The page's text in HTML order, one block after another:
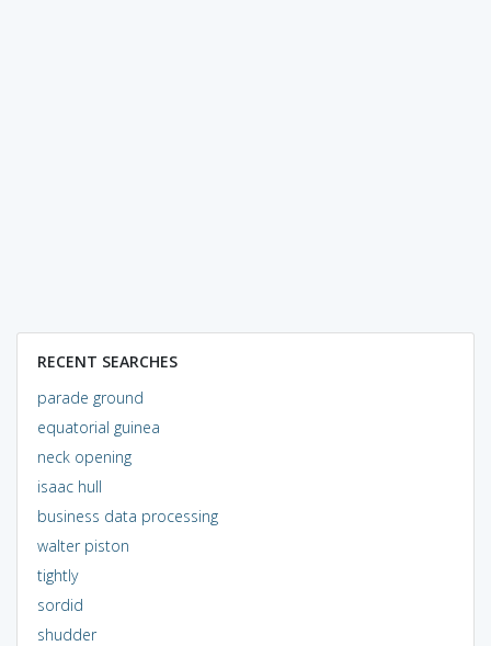
RECENT SEARCHES
parade ground
equatorial guinea
neck opening
isaac hull
business data processing
walter piston
tightly
sordid
shudder